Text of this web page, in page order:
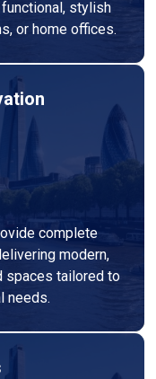
stylish
or home offices.
complete
modern,
spaces tailored to
needs.